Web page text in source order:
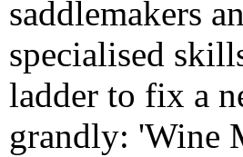
saddlemakers
specialised
ladder to fix a
grandly: 'Wine